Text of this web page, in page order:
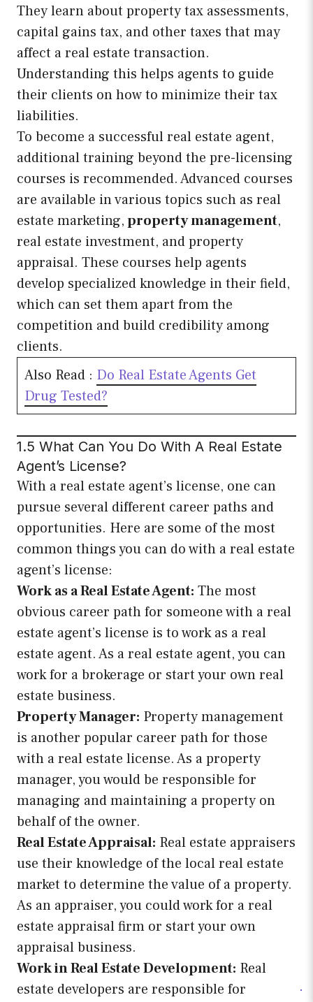
They learn about property tax assessments,
capital gains tax, and other taxes that may
affect a real estate transaction.
Understanding this helps agents to guide
their clients on how to minimize their tax
liabilities.
To become a successful real estate agent,
additional training beyond the pre-licensing
courses is recommended. Advanced courses
are available in various topics such as real
estate marketing,property management,
real estate investment, and property
appraisal. These courses help agents
develop specialized knowledge in their field,
which can set them apart from the
competition and build credibility among
clients.
Also Read : Do Real Estate Agents Get
Drug Tested?
1.5 What Can You Do With A Real Estate
Agent’s License?
With a real estate agent’s license, one can
pursue several different career paths and
opportunities. Here are some of the most
common things you can do with a real estate
agent’s license:
Work as a Real Estate Agent: The most
obvious career path for someone with a real
estate agent’s license is to work as a real
estate agent. As a real estate agent, you can
work for a brokerage or start your own real
estate business.
Property Manager: Property management
is another popular career path for those
with a real estate license. As a property
manager, you would be responsible for
managing and maintaining a property on
behalf of the owner.
Real Estate Appraisal: Real estate appraisers
use their knowledge of the local real estate
market to determine the value of a property.
As an appraiser, you could work for a real
estate appraisal firm or start your own
appraisal business.
Work in Real Estate Development: Real
estate developers are responsible for